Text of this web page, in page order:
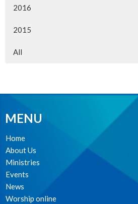
2016
2015
All
MENU
Home
About Us
Ministries
Events
News
Worship online